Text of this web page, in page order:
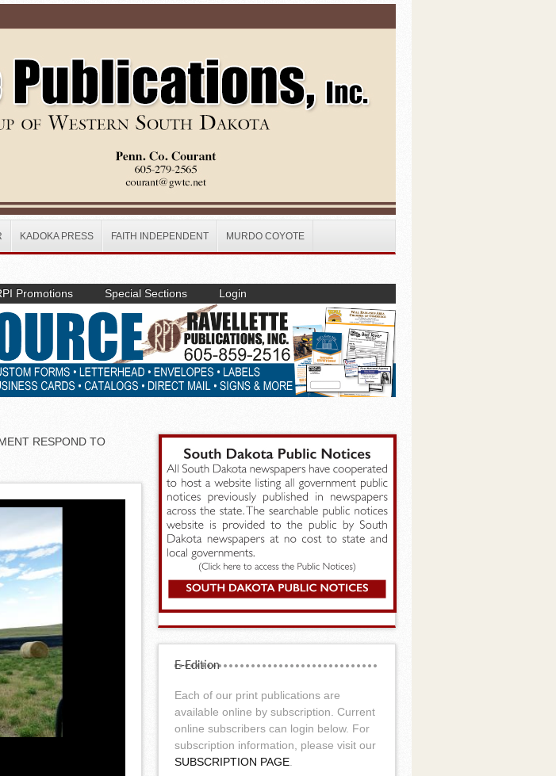
KADOKA PRESS FAITH INDEPENDENT MURDO COYOTE
Promotions Special Sections Login
RESPOND TO
E-Edition
Each of our print publications are
available online by subscription. Current
online subscribers can login below. For
subscription information, please visit our
SUBSCRIPTION PAGE